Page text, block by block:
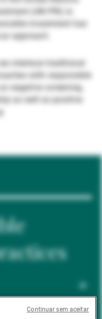
externos(UN PRI) in
investment has
approach.
interlace traditional
with responsible
negative screening,
as well as positive
Continuar sem aceitar